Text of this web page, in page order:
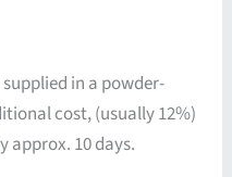
in a powder-
cost, (usually 12%)
approx. 10 days.